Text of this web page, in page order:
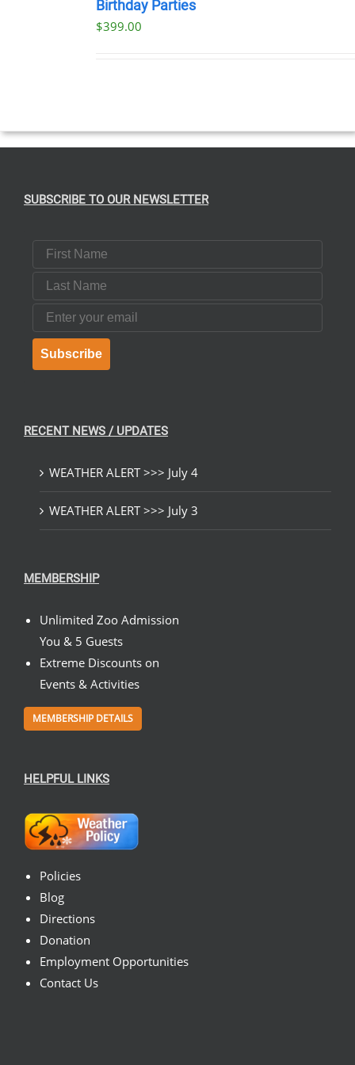
Birthday Parties
$399.00
SUBSCRIBE TO OUR NEWSLETTER
First Name
Last Name
Email
Subscribe
RECENT NEWS / UPDATES
WEATHER ALERT >>> July 4
WEATHER ALERT >>> July 3
MEMBERSHIP
Unlimited Zoo Admission
You & 5 Guests
Extreme Discounts on
Events & Activities
MEMBERSHIP DETAILS
HELPFUL LINKS
Policies
Blog
Directions
Donation
Employment Opportunities
Contact Us